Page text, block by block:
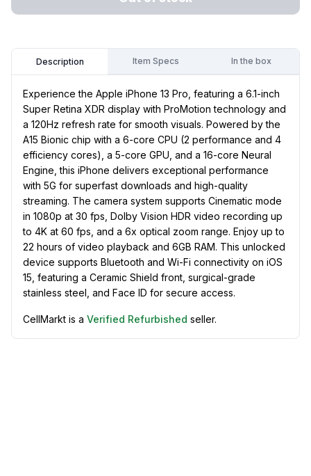
Description Item Specs In the box
Experience the Apple iPhone 13 Pro, featuring a 6.1-inch
Super Retina XDR display with ProMotion technology and
a 120Hz refresh rate for smooth visuals. Powered by the
A15 Bionic chip with a 6-core CPU (2 performance and 4
efficiency cores), a 5-core GPU, and a 16-core Neural
Engine, this iPhone delivers exceptional performance
with 5G for superfast downloads and high-quality
streaming. The camera system supports Cinematic mode
in 1080p at 30 fps, Dolby Vision HDR video recording up
to 4K at 60 fps, and a 6x optical zoom range. Enjoy up to
22 hours of video playback and 6GB RAM. This unlocked
device supports Bluetooth and Wi-Fi connectivity on iOS
15, featuring a Ceramic Shield front, surgical-grade
stainless steel, and Face ID for secure access.
CellMarkt is a Verified Refurbished seller.